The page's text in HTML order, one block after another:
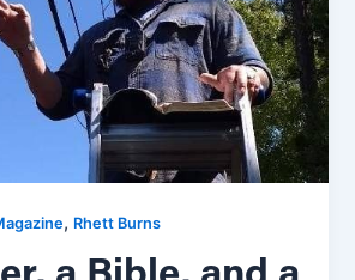
, Rhett Burns